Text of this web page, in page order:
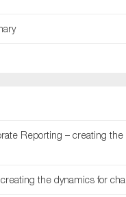
Reporting – creating the
the dynamics for